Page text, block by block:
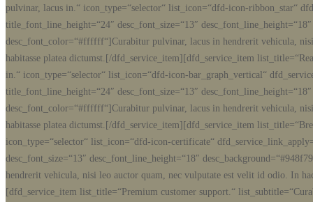
pulvinar, lacus in.“ icon_type=“selector“ list_icon=“dfd-icon-ribbon_star“
title_font_line_height=“24″ desc_font_size=“13″
desc_font_color=“#ffffff“]Curabitur pulvinar, lacus in hendrerit vehicula,
habitasse platea dictumst.[/dfd_service_item][dfd_service_item
in.“ icon_type=“selector“ list_icon=“dfd-icon-bar_graph_vertical“
title_font_line_height=“24″ desc_font_size=“13″
desc_font_color=“#ffffff“]Curabitur pulvinar, lacus in hendrerit vehicula,
habitasse platea dictumst.[/dfd_service_item][dfd_service_item
icon_type=“selector“ list_icon=“dfd-icon-certificate“
desc_font_size=“13″ desc_font_line_height=“18″
hendrerit vehicula, nisi leo auctor quam, nec vulputate est velit id odio. In
[dfd_service_item list_title=“Premium customer support.“